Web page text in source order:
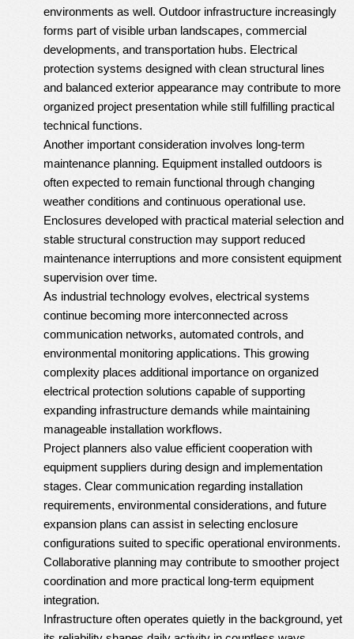
environments as well. Outdoor infrastructure increasingly
forms part of visible urban landscapes, commercial
developments, and transportation hubs. Electrical
protection systems designed with clean structural lines
and balanced exterior appearance may contribute to more
organized project presentation while still fulfilling practical
technical functions.
Another important consideration involves long-term
maintenance planning. Equipment installed outdoors is
often expected to remain functional through changing
weather conditions and continuous operational use.
Enclosures developed with practical material selection and
stable structural construction may support reduced
maintenance interruptions and more consistent equipment
supervision over time.
As industrial technology evolves, electrical systems
continue becoming more interconnected across
communication networks, automated controls, and
environmental monitoring applications. This growing
complexity places additional importance on organized
electrical protection solutions capable of supporting
expanding infrastructure demands while maintaining
manageable installation workflows.
Project planners also value efficient cooperation with
equipment suppliers during design and implementation
stages. Clear communication regarding installation
requirements, environmental considerations, and future
expansion plans can assist in selecting enclosure
configurations suited to specific operational environments.
Collaborative planning may contribute to smoother project
coordination and more practical long-term equipment
integration.
Infrastructure often operates quietly in the background, yet